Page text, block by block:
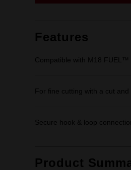
Features
Compatible with M18 FUEL™
For fine cutting with a cut
Secure hook & loop
Product